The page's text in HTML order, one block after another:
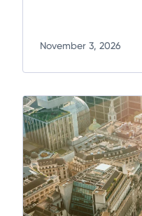
practical insights,
November 3, 2026